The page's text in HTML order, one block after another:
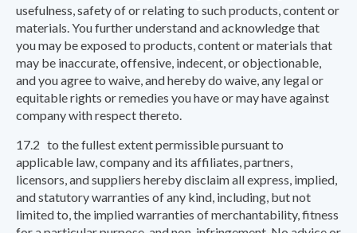
usefulness, safety of or relating to such products, content or
materials. You further understand and acknowledge that
you may be exposed to products, content or materials that
may be inaccurate, offensive, indecent, or objectionable,
and you agree to waive, and hereby do waive, any legal or
equitable rights or remedies you have or may have against
company with respect thereto.
17.2 to the fullest extent permissible pursuant to
applicable law, company and its affiliates, partners,
licensors, and suppliers hereby disclaim all express, implied,
and statutory warranties of any kind, including, but not
limited to, the implied warranties of merchantability, fitness